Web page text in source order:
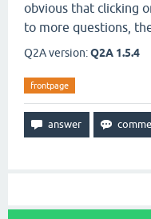
obvious that clicking
to more questions,
Q2A version:Q2A 1.5.4
frontpage